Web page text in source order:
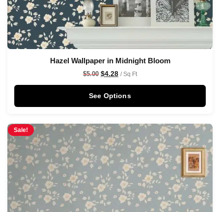
Hazel Wallpaper in Midnight Bloom
$5.00 $4.28 / Sq Ft
See Options
Sale!